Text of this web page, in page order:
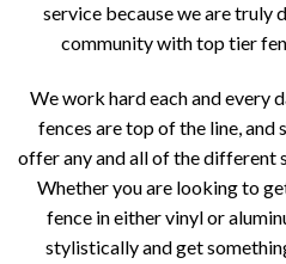
service because we are truly
community with top tier
We work hard each and every
fences are top of the line, and
offer any and all of the different
Whether you are looking to
fence in either vinyl or
stylistically and get